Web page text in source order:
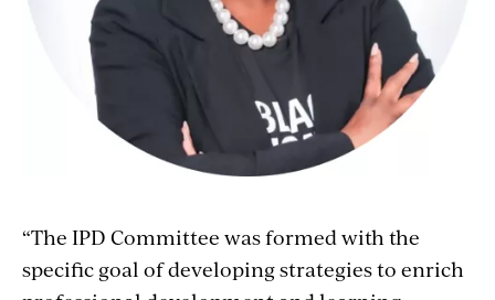
“The IPD Committee was formed with the
specific goal of developing strategies to enrich